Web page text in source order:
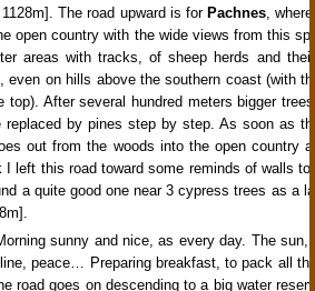
The road upward is for Pachnes,
open country with the wide views from this
areas with tracks, of sheep herds and
even on hills above the southern coast (with
top). After several hundred meters bigger
replaced by pines step by step. As soon as
out from the woods into the open country
I left this road toward some reminds of walls
a quite good one near 3 cypress trees as a
sunny and nice, as every day. The sun,
peace… Preparing breakfast, to pack all
road goes on descending to a big water